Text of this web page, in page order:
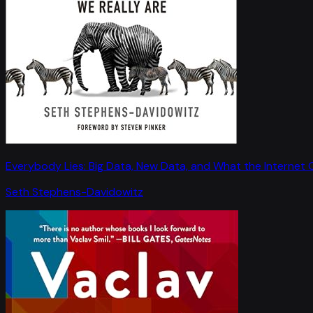
Everybody Lies: Big Data, New Data, and What the Internet
Seth Stephens-Davidowitz